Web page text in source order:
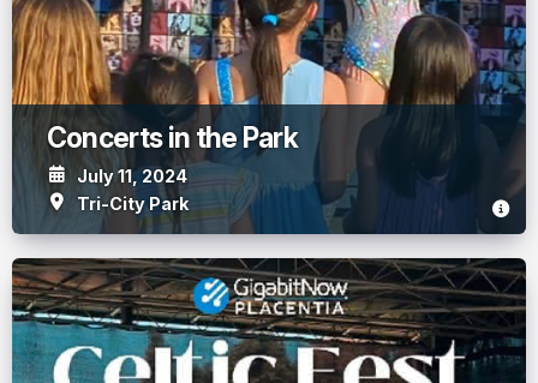
Concerts in the Park
July 11, 2024
Tri-City Park